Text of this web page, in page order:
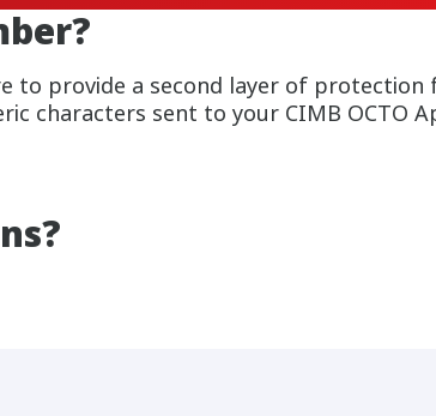
to provide a second layer of protection
characters sent to your CIMB